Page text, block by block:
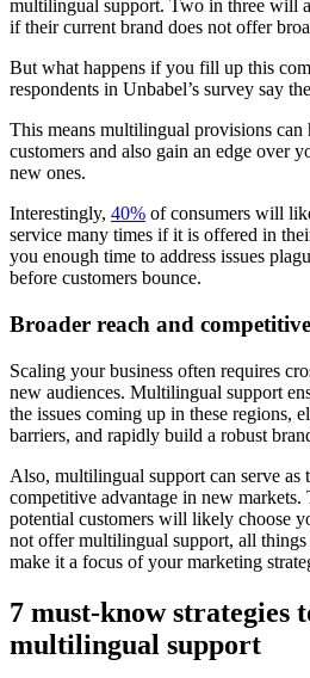
multilingual support. Two in three will
if their current brand does not offer
But what happens if you fill up this
respondents in Unbabel’s survey say
This means multilingual provisions
customers and also gain an edge over
new ones.
Interestingly, 40% of consumers will
service many times if it is offered in
you enough time to address issues
before customers bounce.
Broader reach and
Scaling your business often requires
new audiences. Multilingual support
the issues coming up in these regions,
barriers, and rapidly build a robust
Also, multilingual support can serve as
competitive advantage in new markets.
potential customers will likely choose
not offer multilingual support, all
make it a focus of your marketing
7 must-know strategies
multilingual support